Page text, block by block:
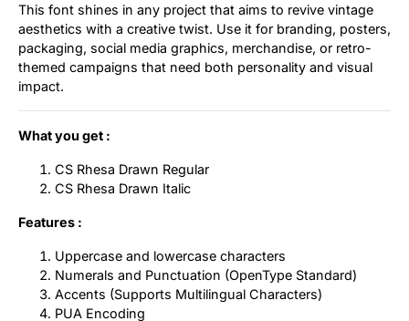
This font shines in any project that aims to revive vintage
aesthetics with a creative twist. Use it for branding, posters,
packaging, social media graphics, merchandise, or retro-
themed campaigns that need both personality and visual
impact.
What you get :
CS Rhesa Drawn Regular
CS Rhesa Drawn Italic
Features :
Uppercase and lowercase characters
Numerals and Punctuation (OpenType Standard)
Accents (Supports Multilingual Characters)
PUA Encoding